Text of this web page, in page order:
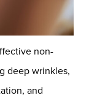
non-
deep wrinkles,
and